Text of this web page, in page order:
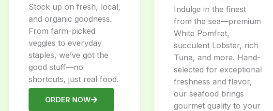
Stock up on fresh, local,
and organic goodness.
From farm-picked
veggies to everyday
staples, we’ve got the
good stuff—no
shortcuts, just real food.
ORDER NOW
Indulge in the finest
from the sea—premium
White Pomfret,
succulent Lobster, rich
Tuna, and more. Hand-
selected for exceptional
freshness and flavor,
our seafood brings
gourmet quality to your